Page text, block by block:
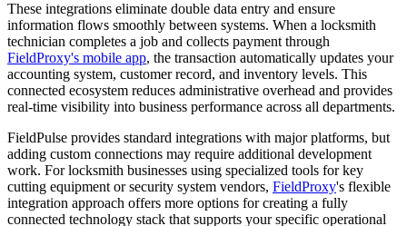
These integrations eliminate double data entry and ensure
information flows smoothly between systems. When a locksmith
technician completes a job and collects payment through
FieldProxy's mobile app, the transaction automatically updates your
accounting system, customer record, and inventory levels. This
connected ecosystem reduces administrative overhead and provides
real-time visibility into business performance across all departments.
FieldPulse provides standard integrations with major platforms, but
adding custom connections may require additional development
work. For locksmith businesses using specialized tools for key
cutting equipment or security system vendors, FieldProxy's flexible
integration approach offers more options for creating a fully
connected technology stack that supports your specific operational